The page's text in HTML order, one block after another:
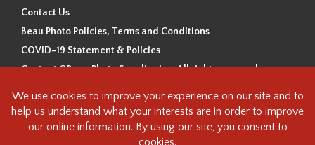
Contact Us
Beau Photo Policies, Terms and Conditions
COVID-19 Statement & Policies
Content ©Beau Photo Supplies Inc. All rights reserved.
Beau Photo acknowledges that it is situated on the traditional,
ancestral, and unceded territory of the Coast Salish Peoples, including